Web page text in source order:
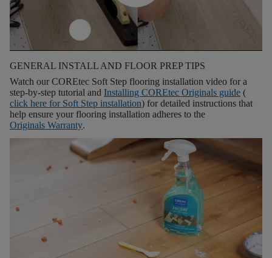
GENERAL INSTALL AND FLOOR PREP TIPS
Watch our COREtec Soft Step flooring installation video for a
step-by-step tutorial and Installing COREtec Originals guide (
click here for Soft Step installation) for detailed instructions that
help ensure your flooring installation adheres to the
Originals Warranty.